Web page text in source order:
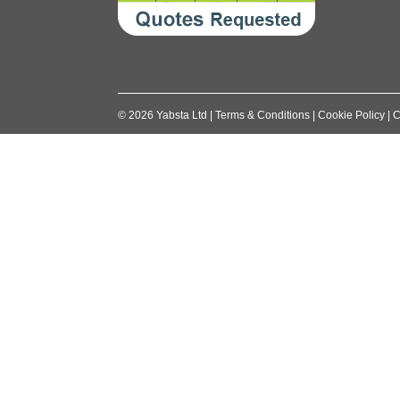
© 2026 Yabsta Ltd Terms & Conditions Cookie Policy